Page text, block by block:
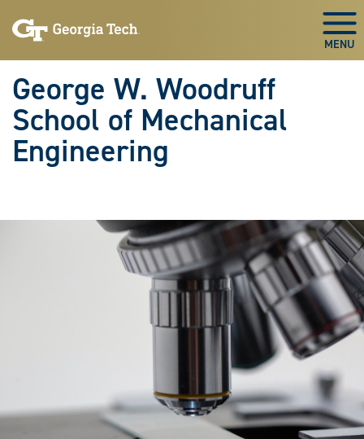
to
to
George W. Woodruff
School of Mechanical
Engineering